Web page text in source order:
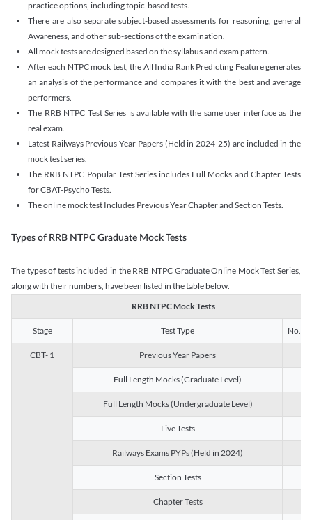
practice options, including topic-based tests.
There are also separate subject-based assessments for reasoning, general
Awareness, and other sub-sections of the examination.
All mock tests are designed based on the syllabus and exam pattern.
After each NTPC mock test, the All India Rank Predicting Feature generates
an analysis of the performance and compares it with the best and average
performers.
The RRB NTPC Test Series is available with the same user interface as the
real exam.
Latest Railways Previous Year Papers (Held in 2024-25) are included in the
mock test series.
The RRB NTPC Popular Test Series includes Full Mocks and Chapter Tests
for CBAT-Psycho Tests.
The online mock test Includes Previous Year Chapter and Section Tests.
Types of RRB NTPC Graduate Mock Tests
The types of tests included in the RRB NTPC Graduate Online Mock Test Series,
along with their numbers, have been listed in the table below.
RRB NTPC Mock Tests
Stage Test Type No. of
CBT- 1 Previous Year Papers
Full Length Mocks (Graduate Level)
Full Length Mocks (Undergraduate Level)
Live Tests
Railways Exams PYPs (Held in 2024)
Section Tests
Chapter Tests